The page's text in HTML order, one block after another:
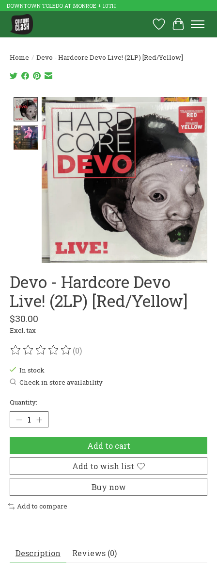
DOWNTOWN TOLEDO AT MONROE + 10TH
Wish List
Cart
Home / Devo - Hardcore Devo Live! (2LP) [Red/Yellow]
Product image slideshow Items
Devo - Hardcore Devo
Live! (2LP) [Red/Yellow]
$30.00
Excl. tax
The rating of this product is
(0)
In stock
Check in store availability
Quantity:
Add to cart
Add to wish list
Buy now
Add to compare
Description Reviews (0)